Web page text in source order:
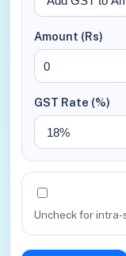
Amount (Rs)
GST Rate (%)
Uncheck for intra-